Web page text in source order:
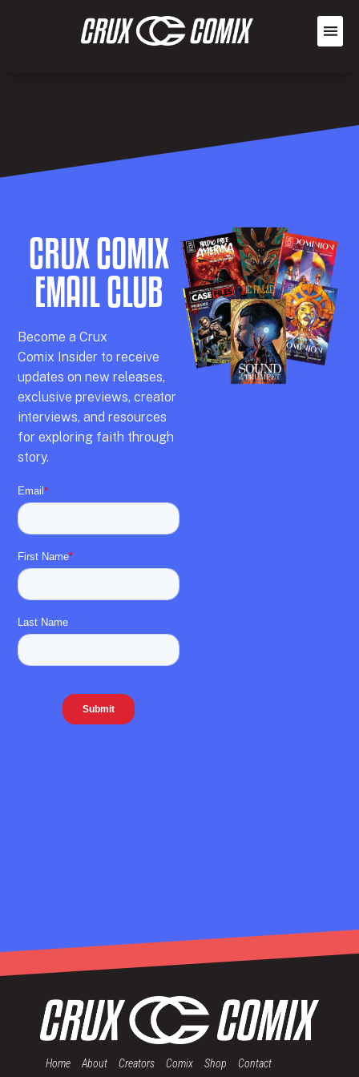
CRUX COMIX
EMAIL CLUB
Become aCrux
Comix Insider to receive
updates on new releases,
exclusive previews,creator
interviews, and resources
for exploring faith through
story.
Home About Creators Comix Shop Contact